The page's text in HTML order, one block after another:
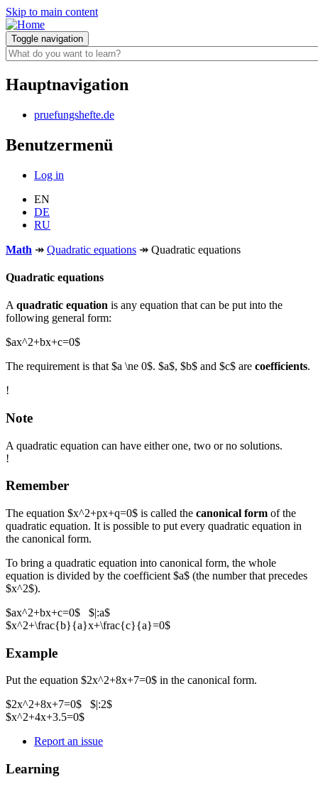
Skip to main content
Toggle navigation
Hauptnavigation
pruefungshefte.de
Benutzermenü
Log in
EN
DE
RU
Math ↠ Quadratic equations ↠ Quadratic equations
Quadratic equations
A quadratic equation is any equation that can be put into the
following general form:
$ax^2+bx+c=0$
The requirement is that $a \ne 0$. $a$, $b$ and $c$ are coefficients.
!
Note
A quadratic equation can have either one, two or no solutions.
!
Remember
The equation $x^2+px+q=0$ is called the canonical form of the
quadratic equation. It is possible to put every quadratic equation in
the canonical form.
To bring a quadratic equation into canonical form, the whole
equation is divided by the coefficient $a$ (the number that precedes
$x^2$).
$ax^2+bx+c=0$ $|:a$
$x^2+\frac{b}{a}x+\frac{c}{a}=0$
Example
Put the equation $2x^2+8x+7=0$ in the canonical form.
$2x^2+8x+7=0$ $|:2$
$x^2+4x+3.5=0$
Report an issue
Learning